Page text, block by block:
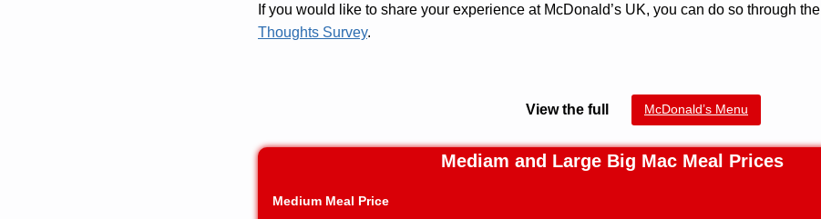
If you would like to share your experience at McDonald’s UK, you can do so through the
Thoughts Survey.
View the full McDonald’s Menu
Mediam and Large Big Mac Meal Prices
Medium Meal Price